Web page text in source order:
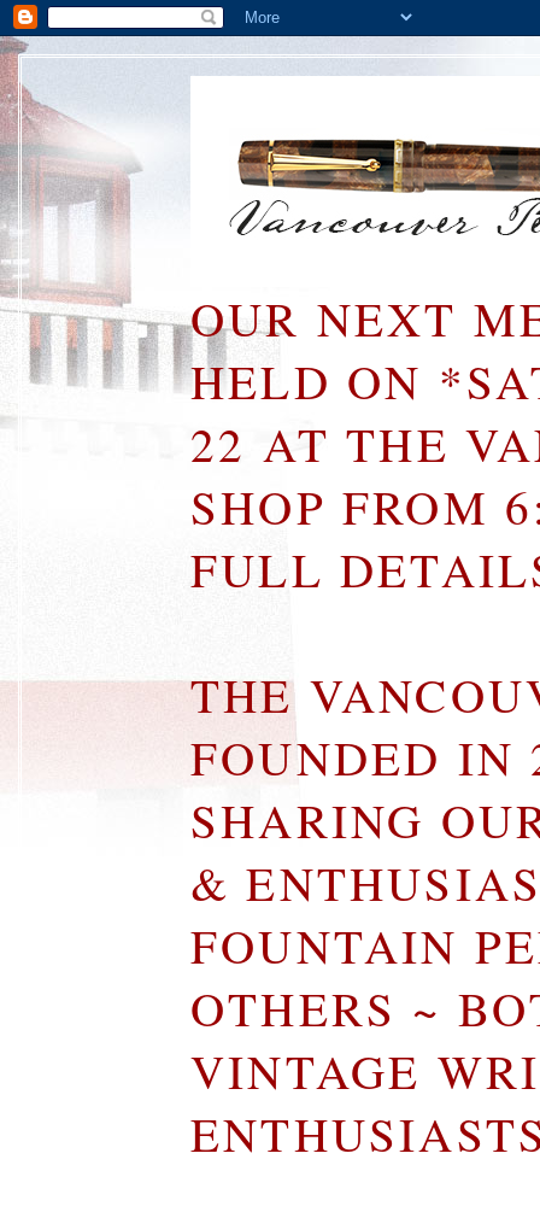
OUR NEXT
HELD ON
22 AT THE
SHOP FROM
FULL
THE
FOUNDED IN
SHARING
&
FOUNTAIN
OTHERS ~
VINTAGE